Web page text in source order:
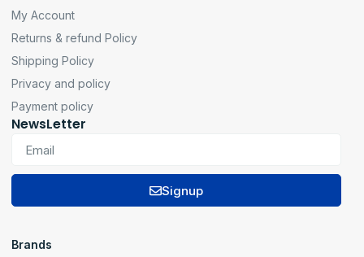
My Account
Returns & refund Policy
Shipping Policy
Privacy and policy
Payment policy
NewsLetter
Signup
Brands